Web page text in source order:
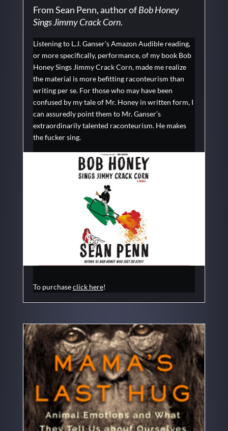
From Sean Penn, author ofBob Honey
Sings Jimmy Crack Corn.
Listening to L.J. Ganser’s Amazon Audible reading,
or more specifically, performance, of my book Bob
Honey Sings Jimmy Crack Corn, made me realize
the material is more befitting raconteurism than
writing per se. For those who may have been
confused by my tale of Mr. Honey in written form, I
can assuredly point them to Mr. Ganser’s
extraordinarily talented raconteurism. He makes
the fucker sing.
To purchaseclick here!